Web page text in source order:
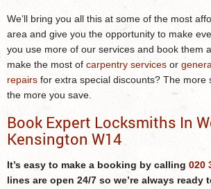
We’ll bring you all this at some of the most
area and give you the opportunity to make
you use more of our services and book them
make the most of carpentry services or
repairs for extra special discounts? The more
the more you save.
Book Expert Locksmiths In
Kensington W14
It’s easy to make a booking by calling 020
lines are open 24/7 so we’re always